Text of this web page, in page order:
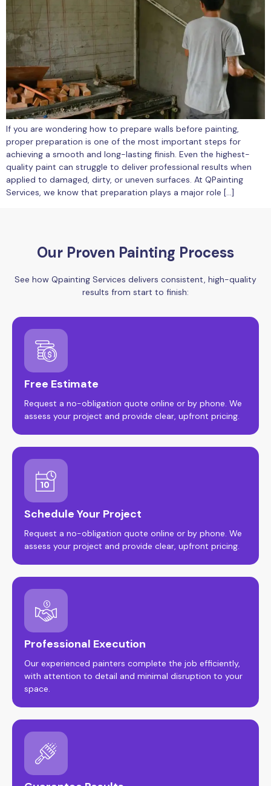
If you are wondering how to prepare walls before painting,
proper preparation is one of the most important steps for
achieving a smooth and long-lasting finish. Even the highest-
quality paint can struggle to deliver professional results when
applied to damaged, dirty, or uneven surfaces. At QPainting
Services, we know that preparation plays a major role […]
Our Proven Painting Process
See how Qpainting Services delivers consistent, high-quality
results from start to finish:
Free Estimate
Request a no-obligation quote online or by phone. We
assess your project and provide clear, upfront pricing.
Schedule Your Project
Request a no-obligation quote online or by phone. We
assess your project and provide clear, upfront pricing.
Professional Execution
Our experienced painters complete the job efficiently,
with attention to detail and minimal disruption to your
space.